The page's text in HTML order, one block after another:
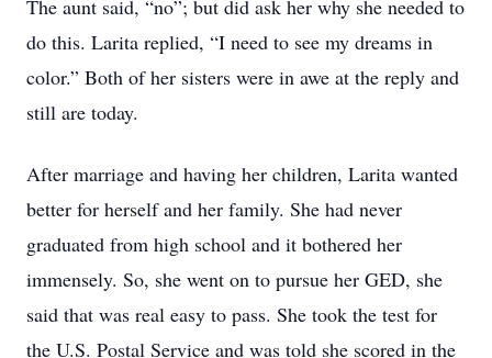
The aunt said, “no”; but did ask her why she needed to
do this. Larita replied, “I need to see my dreams in
color.” Both of her sisters were in awe at the reply and
still are today.
After marriage and having her children, Larita wanted
better for herself and her family. She had never
graduated from high school and it bothered her
immensely. So, she went on to pursue her GED, she
said that was real easy to pass. She took the test for
the U.S. Postal Service and was told she scored in the